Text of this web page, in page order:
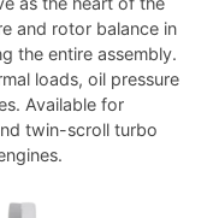
and rotor balance in
the entire assembly.
loads, oil pressure
Available for
twin-scroll turbo